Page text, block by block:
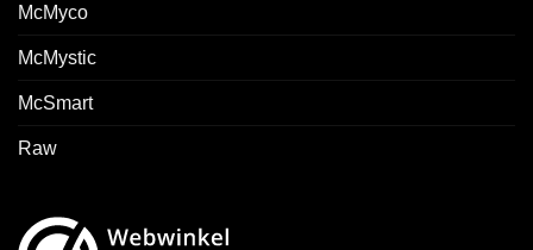
McMyco
McMystic
McSmart
Raw